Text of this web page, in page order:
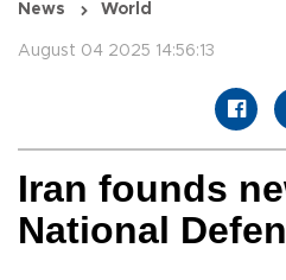
News World
August 04 2025 14:56:13
Iran founds
National